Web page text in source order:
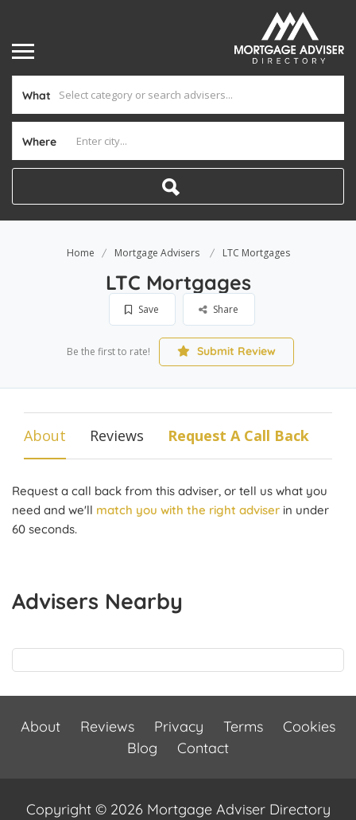
What
Where
Home Mortgage Advisers LTC Mortgages
LTC Mortgages
Save Share
Be the first to rate! Submit Review
About Reviews Request A Call Back
Request a call back from this adviser, or tell us what you
need and we'll match you with the right adviser in under
60 seconds.
Advisers Nearby
About Reviews Privacy Terms
Cookies
Blog
Contact
Copyright © 2026 Mortgage Adviser Directory